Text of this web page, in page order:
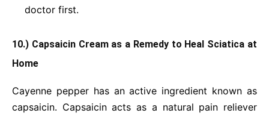
doctor first.
10.) Capsaicin Cream as a Remedy to Heal Sciatica at
Home
Cayenne pepper has an active ingredient known as
capsaicin. Capsaicin acts as a natural pain reliever